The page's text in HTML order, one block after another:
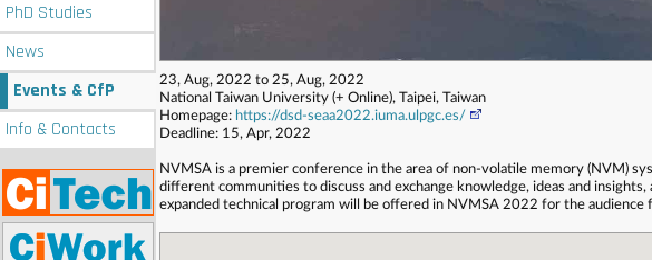
PhD Studies
News
Events & CfP
Info & Contacts
23, Aug, 2022 to 25, Aug, 2022
National Taiwan University (+ Online), Taipei, Taiwan
Homepage: https://dsd-seaa2022.iuma.ulpgc.es/
Deadline: 15, Apr, 2022
NVMSA is a premier conference in the area of non-volatile memory (NVM)
different communities to discuss and exchange knowledge, ideas and
expanded technical program will be offered in NVMSA 2022 for the audience